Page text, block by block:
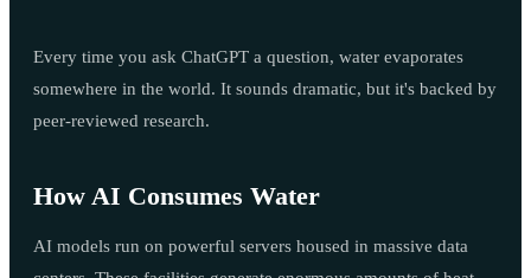
Every time you ask ChatGPT a question, water evaporates
somewhere in the world. It sounds dramatic, but it's backed by
peer-reviewed research.
How AI Consumes Water
AI models run on powerful servers housed in massive data